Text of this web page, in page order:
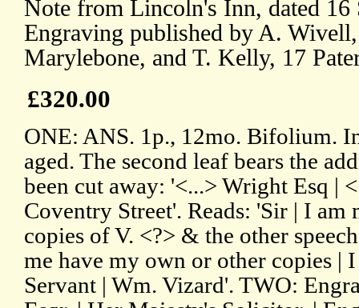
Note from Lincoln's Inn, dated 16
Engraving published by A.
Marylebone, and T. Kelly, 17
£320.00
ONE: ANS. 1p., 12mo. Bifolium.
aged. The second leaf bears the
been cut away: '<...> Wright Esq |
Coventry Street'. Reads: 'Sir | I
copies of V. <?> & the other
me have my own or other copies |
Servant | Wm. Vizard'. TWO: